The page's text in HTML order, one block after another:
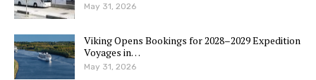
May 31, 2026
Viking Opens Bookings for 2028–2029 Expedition
Voyages in…
May 31, 2026